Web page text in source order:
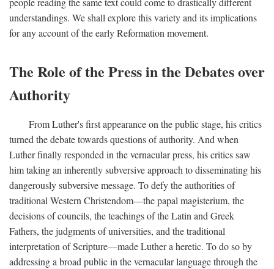
understandings. We shall explore this variety and its implications
for any account of the early Reformation movement.
The Role of the Press in the Debates over
Authority
From Luther's first appearance on the public stage, his critics
turned the debate towards questions of authority. And when
Luther finally responded in the vernacular press, his critics saw
him taking an inherently subversive approach to disseminating his
dangerously subversive message. To defy the authorities of
traditional Western Christendom—the papal magisterium, the
decisions of councils, the teachings of the Latin and Greek
Fathers, the judgments of universities, and the traditional
interpretation of Scripture—made Luther a heretic. To do so by
addressing a broad public in the vernacular language through the